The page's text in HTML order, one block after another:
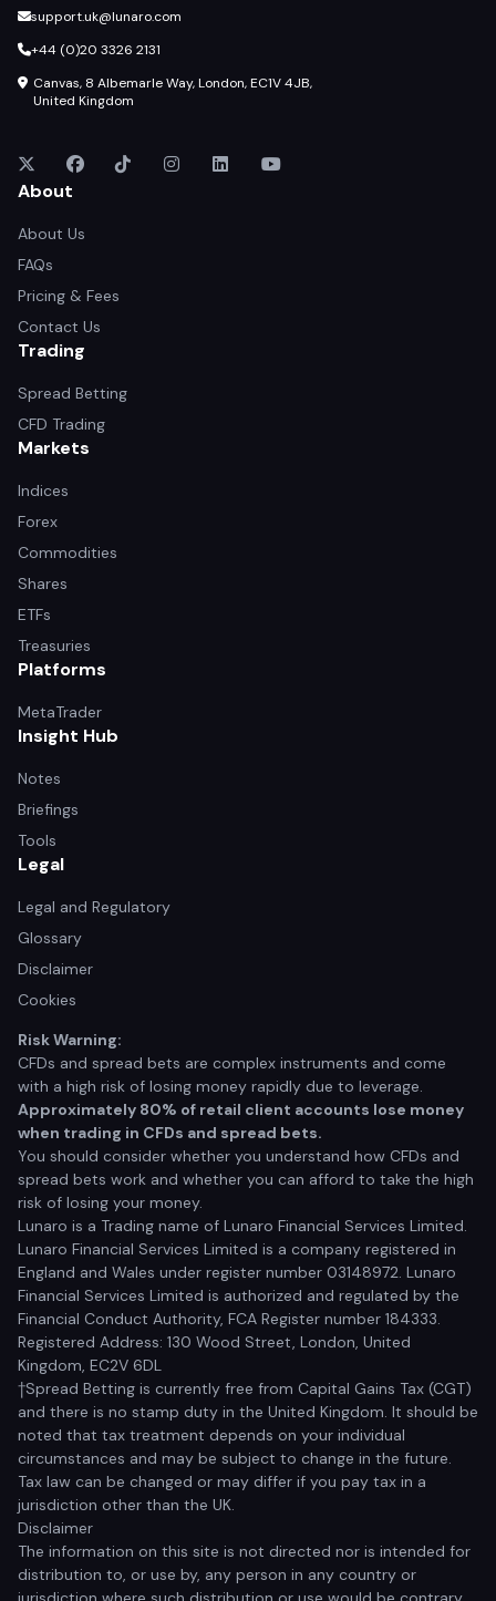
support.uk@lunaro.com
+44 (0)20 3326 2131
Canvas, 8 Albemarle Way, London, EC1V 4JB,
United Kingdom
About
About Us
FAQs
Pricing & Fees
Contact Us
Trading
Spread Betting
CFD Trading
Markets
Indices
Forex
Commodities
Shares
ETFs
Treasuries
Platforms
MetaTrader
Insight Hub
Notes
Briefings
Tools
Legal
Legal and Regulatory
Glossary
Disclaimer
Cookies
Risk Warning:
CFDs and spread bets are complex instruments and come
with a high risk of losing money rapidly due to leverage.
Approximately 80% of retail client accounts lose money
when trading in CFDs and spread bets.
You should consider whether you understand how CFDs and
spread bets work and whether you can afford to take the high
risk of losing your money.
Lunaro is a Trading name of Lunaro Financial Services Limited.
Lunaro Financial Services Limited is a company registered in
England and Wales under register number 03148972. Lunaro
Financial Services Limited is authorized and regulated by the
Financial Conduct Authority, FCA Register number 184333.
Registered Address: 130 Wood Street, London, United
Kingdom, EC2V 6DL
†Spread Betting is currently free from Capital Gains Tax (CGT)
and there is no stamp duty in the United Kingdom. It should be
noted that tax treatment depends on your individual
circumstances and may be subject to change in the future.
Tax law can be changed or may differ if you pay tax in a
jurisdiction other than the UK.
Disclaimer
The information on this site is not directed nor is intended for
distribution to, or use by, any person in any country or